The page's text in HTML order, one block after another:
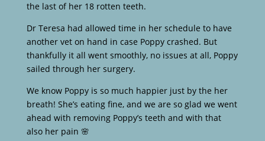
the last of her 18 rotten teeth.
Dr Teresa had allowed time in her schedule to have
another vet on hand in case Poppy crashed. But
thankfully it all went smoothly, no issues at all, Poppy
sailed through her surgery.
We know Poppy is so much happier just by the her
breath! She’s eating fine, and we are so glad we went
ahead with removing Poppy’s teeth and with that
also her pain 🌸